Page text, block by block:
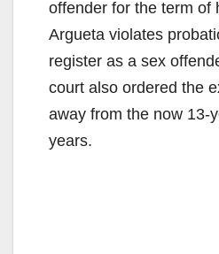
offender for the term of
Argueta violates
register as a sex
court also ordered the
away from the now 13-
years.